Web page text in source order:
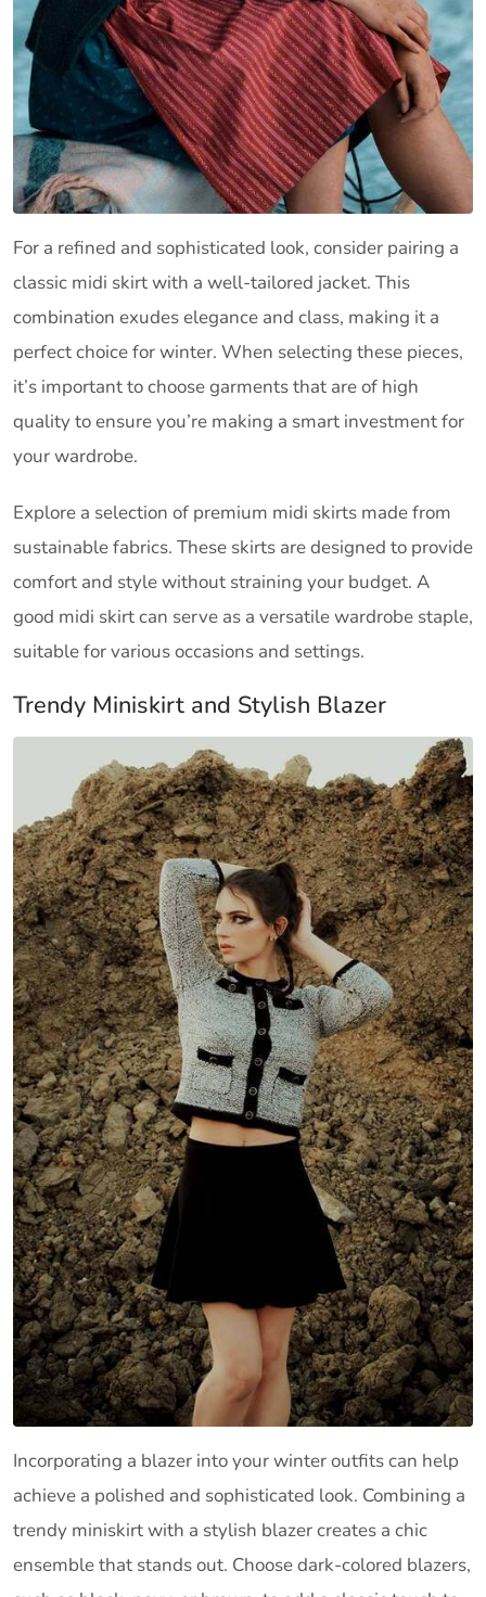
For a refined and sophisticated look, consider pairing a
classic midi skirt with a well-tailored jacket. This
combination exudes elegance and class, making it a
perfect choice for winter. When selecting these pieces,
it’s important to choose garments that are of high
quality to ensure you’re making a smart investment for
your wardrobe.
Explore a selection of premium midi skirts made from
sustainable fabrics. These skirts are designed to provide
comfort and style without straining your budget. A
good midi skirt can serve as a versatile wardrobe staple,
suitable for various occasions and settings.
Trendy Miniskirt and Stylish Blazer
Incorporating a blazer into your winter outfits can help
achieve a polished and sophisticated look. Combining a
trendy miniskirt with a stylish blazer creates a chic
ensemble that stands out. Choose dark-colored blazers,